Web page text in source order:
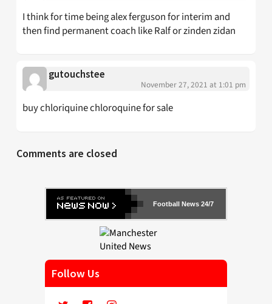
I think for time being alex ferguson for interim and
then find permanent coach like Ralf or zinden zidan
gutouchstee
November 27, 2021 at 1:01 pm
buy chloriquine chloroquine for sale
Comments are closed
Football News 24/7
Follow Us